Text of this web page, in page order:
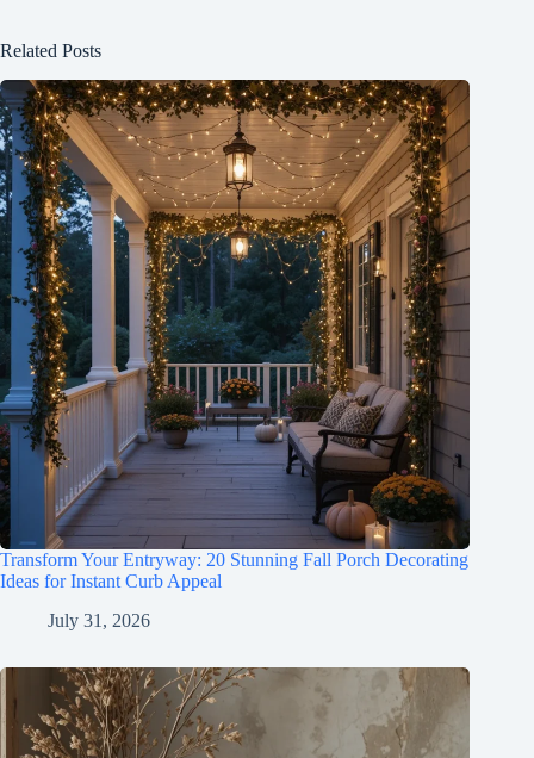
Related Posts
Transform Your Entryway: 20 Stunning Fall Porch Decorating
Ideas for Instant Curb Appeal
July 31, 2026